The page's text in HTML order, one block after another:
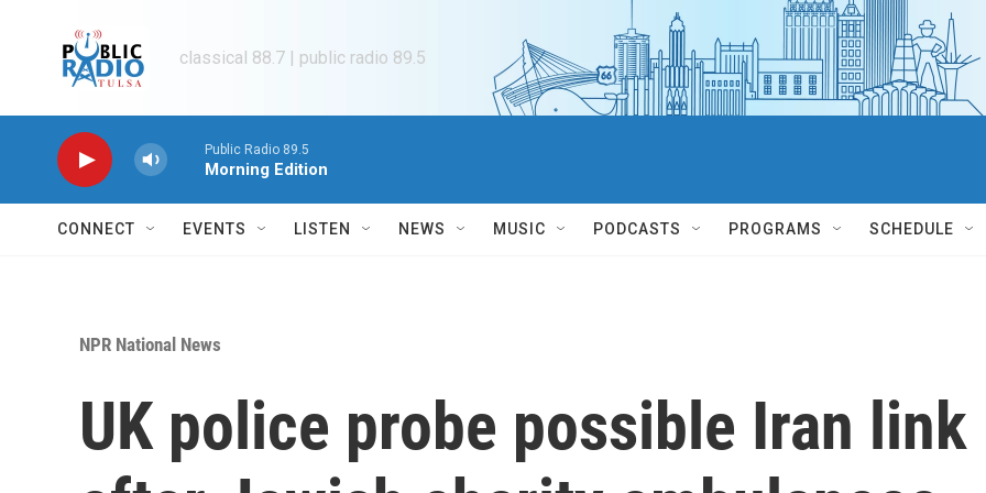
classical 88.7 | public radio 89.5
Public Radio 89.5
Morning Edition
CONNECT EVENTS LISTEN NEWS MUSIC PODCASTS PROGRAMS SCHEDULE
NPR National News
UK police probe possible Iran link